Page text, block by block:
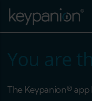
Skip to main content
You are
The Keypanion®